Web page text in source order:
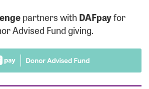
partners withDAFpayfor
Advised Fund giving.